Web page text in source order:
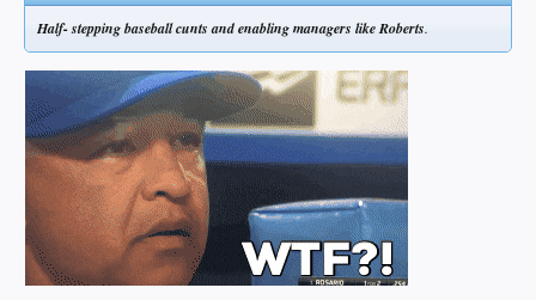
Half- stepping baseball cunts and enabling managers like Roberts.